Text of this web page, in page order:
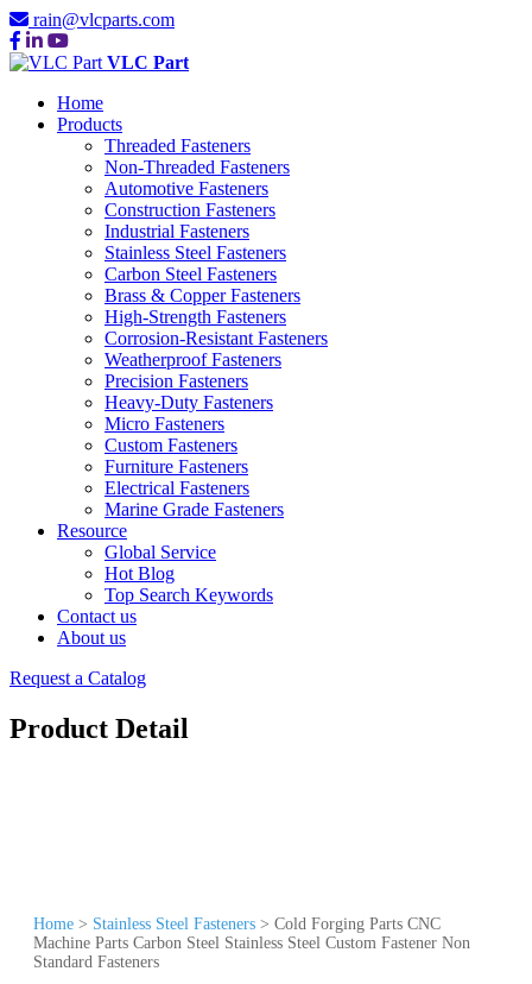
rain@vlcparts.com
VLC Part
Home
Products
Threaded Fasteners
Non-Threaded Fasteners
Automotive Fasteners
Construction Fasteners
Industrial Fasteners
Stainless Steel Fasteners
Carbon Steel Fasteners
Brass & Copper Fasteners
High-Strength Fasteners
Corrosion-Resistant Fasteners
Weatherproof Fasteners
Precision Fasteners
Heavy-Duty Fasteners
Micro Fasteners
Custom Fasteners
Furniture Fasteners
Electrical Fasteners
Marine Grade Fasteners
Resource
Global Service
Hot Blog
Top Search Keywords
Contact us
About us
Request a Catalog
Product Detail
Home > Stainless Steel Fasteners > Cold Forging Parts CNC
Machine Parts Carbon Steel Stainless Steel Custom Fastener Non
Standard Fasteners